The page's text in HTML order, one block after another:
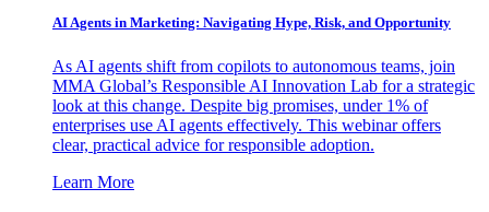
AI Agents in Marketing: Navigating Hype, Risk, and Opportunity
As AI agents shift from copilots to autonomous teams, join
MMA Global’s Responsible AI Innovation Lab for a strategic
look at this change. Despite big promises, under 1% of
enterprises use AI agents effectively. This webinar offers
clear, practical advice for responsible adoption.
Learn More